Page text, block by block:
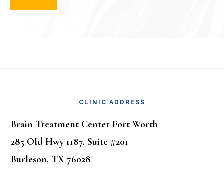
CLINIC ADDRESS
Brain Treatment Center Fort Worth
285 Old Hwy 1187, Suite #201
Burleson, TX 76028